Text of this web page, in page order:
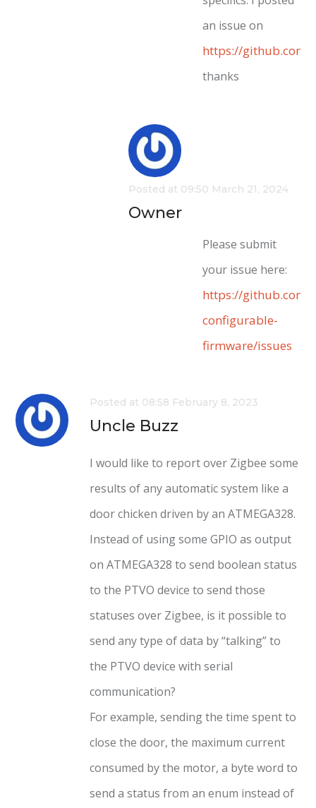
an issue on
https://github.com/
thanks
Posted at 09:50 March 21, 2024
Owner
Please submit
your issue here:
https://github.com/
configurable-
firmware/issues
Posted at 08:58 February 8, 2023
Uncle Buzz
I would like to report over Zigbee some
results of any automatic system like a
door chicken driven by an ATMEGA328.
Instead of using some GPIO as output
on ATMEGA328 to send boolean status
to the PTVO device to send those
statuses over Zigbee, is it possible to
send any type of data by “talking” to
the PTVO device with serial
communication?
For example, sending the time spent to
close the door, the maximum current
consumed by the motor, a byte word to
send a status from an enum instead of